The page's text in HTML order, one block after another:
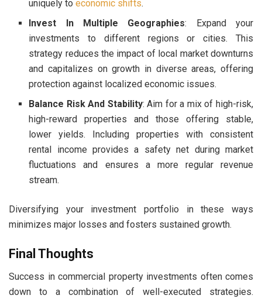
uniquely toeconomic shifts.
Invest In Multiple Geographies: Expand your
investments to different regions or cities. This
strategy reduces the impact of local market downturns
and capitalizes on growth in diverse areas, offering
protection against localized economic issues.
Balance Risk And Stability: Aim for a mix of high-risk,
high-reward properties and those offering stable,
lower yields. Including properties with consistent
rental income provides a safety net during market
fluctuations and ensures a more regular revenue
stream.
Diversifying your investment portfolio in these ways
minimizes major losses and fosters sustained growth.
Final Thoughts
Success in commercial property investments often comes
down to a combination of well-executed strategies.